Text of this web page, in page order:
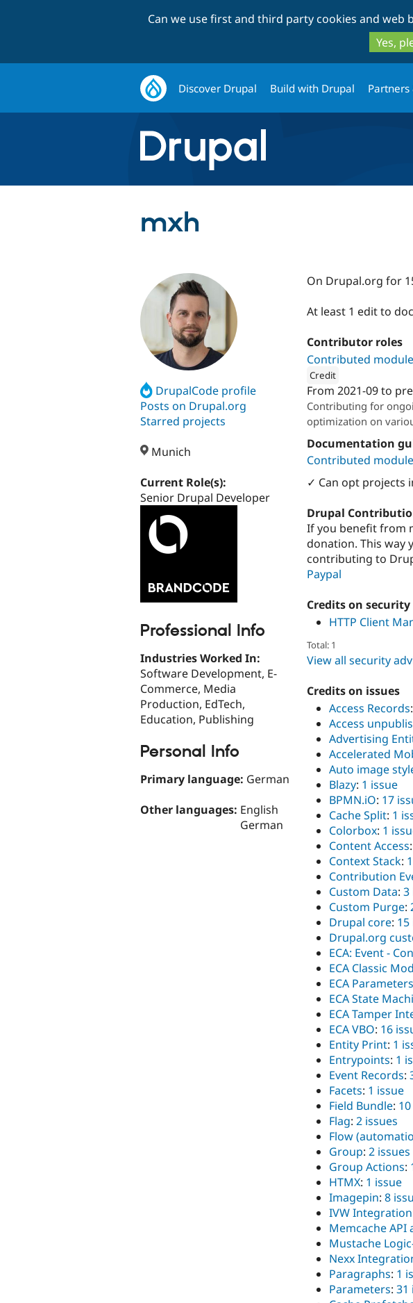
Can we use first and third party cookies and web
Yes,
Discover Drupal Build with Drupal Partners
mxh
DrupalCode profile
Posts on Drupal.org
Starred projects
Munich
Current Role(s):
Senior Drupal Developer
Professional Info
Industries Worked In:
Software Development, E-
Commerce, Media
Production, EdTech,
Education, Publishing
Personal Info
Primary language: German
Other languages: English
German
On Drupal.org for
At least 1 edit to
Contributor roles
Contributed
Credit
Attribution: OpenCampus
From 2021-09to
Contributing for
optimization on
Documentation
Contributed
✓ Can opt projects
Drupal
If you benefit from
donation. This way
contributing to
Paypal
Credits on
HTTP Client
Total: 1
View all security
Credits on issues
Access Records:
Access
Advertising
Accelerated
Auto image
Blazy: 1 issue
BPMN.iO: 17
Cache Split: 1
Colorbox: 1
Content Access:
Context Stack:
Contribution
Custom Data: 3
Custom Purge:
Drupal core: 15
Drupal.org
ECA: Event -
ECA Classic
ECA Parameters
ECA State
ECA Tamper
ECA VBO: 16
Entity Print: 1
Entrypoints: 1
Event Records:
Facets: 1 issue
Field Bundle:
Flag: 2 issues
Flow
Group: 2 issues
Group Actions:
HTMX: 1 issue
Imagepin: 8
IVW Integration
Memcache
Mustache
Nexx
Paragraphs: 1
Parameters: 31